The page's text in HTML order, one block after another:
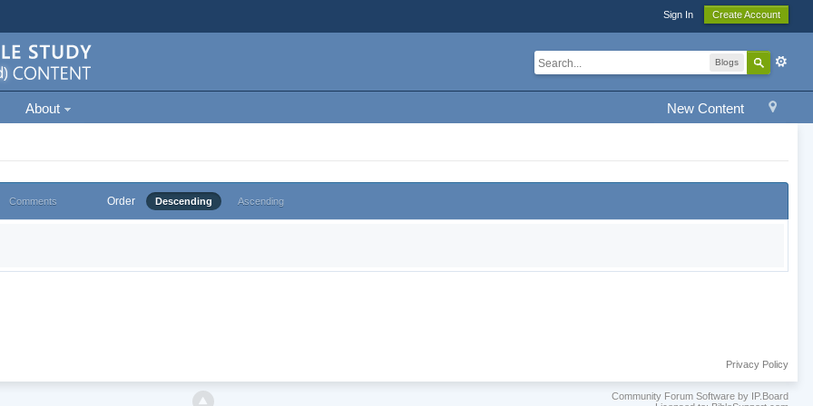
Sign In Create Account
Blogs
New Content
About
Comments Order Descending Ascending
Privacy Policy
Community Forum Software by IP.Board